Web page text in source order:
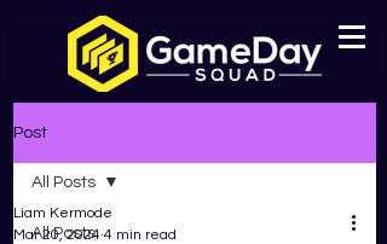
Post
All Posts
All Posts
Liam Kermode
Mar 20, 2024 4 min read